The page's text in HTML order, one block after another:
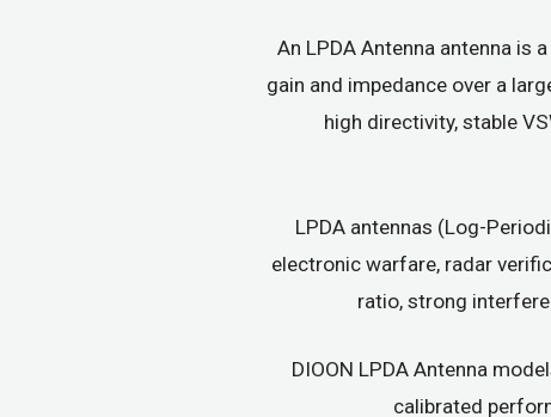
An LPDA Antenna antenna is
gain and impedance over a
high directivity, stable
LPDA antennas (Log-
electronic warfare, radar
ratio, strong
DIOON LPDA Antenna
calibrated